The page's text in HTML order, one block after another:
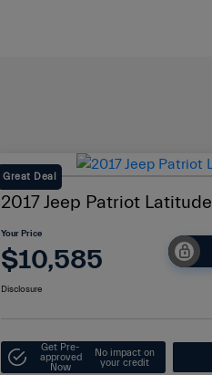
Great Deal
2017 Jeep Patriot Latitude
Your Price
$10,585
Disclosure
Get Pre-
approved
Now
No impact on
your credit